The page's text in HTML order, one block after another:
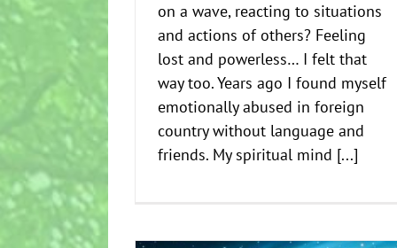
on a wave, reacting to situations
and actions of others? Feeling
lost and powerless… I felt that
way too. Years ago I found myself
emotionally abused in foreign
country without language and
friends. My spiritual mind [...]